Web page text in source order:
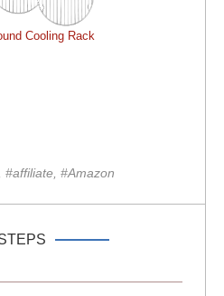
Cooling Rack
#affiliate, #Amazon